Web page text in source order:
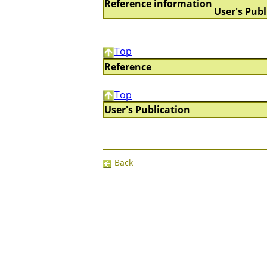
Reference information
User's
Top
Reference
Top
User's Publication
Back